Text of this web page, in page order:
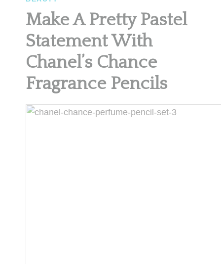
Make A Pretty Pastel
Statement With
Chanel’s Chance
Fragrance Pencils